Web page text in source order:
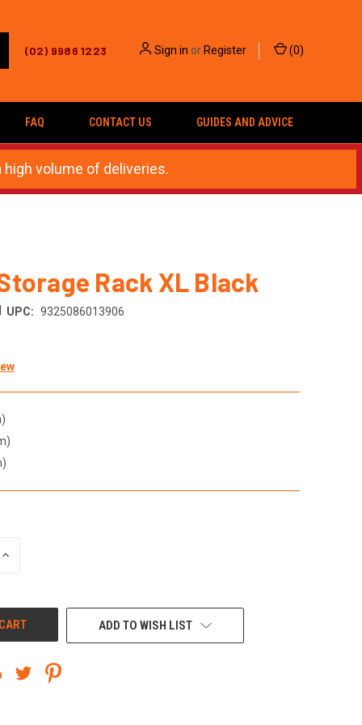
(02) 9986 1223 Sign in or Register (0)
FAQ CONTACT US GUIDES AND ADVICE
volume of deliveries.
Rack XL Black
UPC: 9325086013906
INCREASE
ADD TO WISH LIST